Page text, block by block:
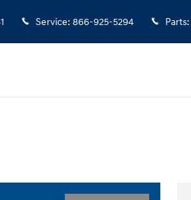
Service: 866-925-5294 Parts: